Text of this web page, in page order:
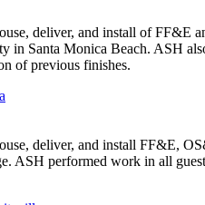
deliver, and install of FF&E
in Santa Monica Beach. ASH
of previous finishes.
deliver, and install FF&E,
ASH performed work in all